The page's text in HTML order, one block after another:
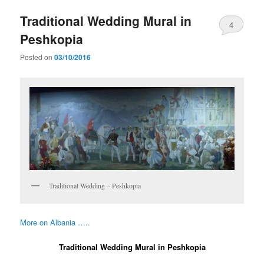
Traditional Wedding Mural in
Peshkopia
Posted on03/10/2016
4
Traditional Wedding – Peshkopia
More on Albania …..
Traditional Wedding Mural in Peshkopia